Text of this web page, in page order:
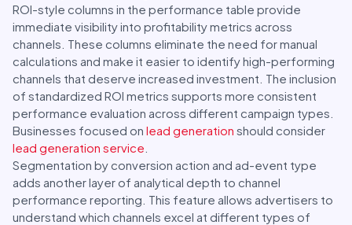
ROI-style columns in the performance table provide
immediate visibility into profitability metrics across
channels. These columns eliminate the need for manual
calculations and make it easier to identify high-performing
channels that deserve increased investment. The inclusion
of standardized ROI metrics supports more consistent
performance evaluation across different campaign types.
Businesses focused on lead generation should consider
lead generation service
Segmentation by conversion action and ad-event type
adds another layer of analytical depth to channel
performance reporting. This feature allows advertisers to
understand which channels excel at different types of